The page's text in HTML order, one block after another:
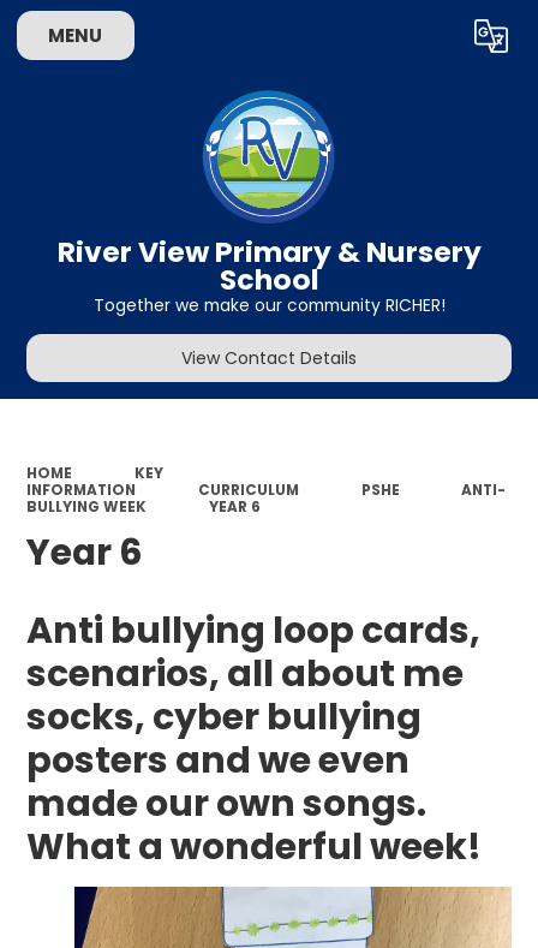
MENU Translate
River View Primary & Nursery
School
Together we make our community RICHER!
View Contact Details
HOME
KEY
INFORMATION
CURRICULUM PSHE
ANTI-
BULLYING WEEK
YEAR 6
Year 6
Anti bullying loop cards,
scenarios, all about me
socks, cyber bullying
posters and we even
made our own songs.
What a wonderful week!